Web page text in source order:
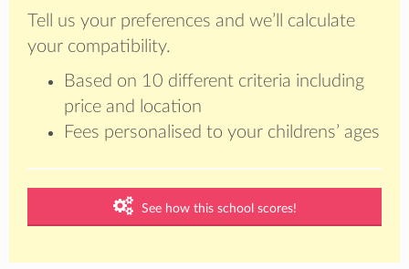
Tell us your preferences and we’ll calculate
your compatibility.
Based on 10 different criteria including
price and location
Fees personalised to your childrens’ ages
See how this school scores!